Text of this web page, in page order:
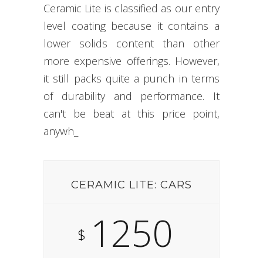
Ceramic Lite is classified as our entry
level coating because it contains a
lower solids content than other
more expensive offerings. However,
it still packs quite a punch in terms
of durability and performance. It
can't be beat at this price point,
anywhere
CERAMIC LITE: CARS
$ 1250